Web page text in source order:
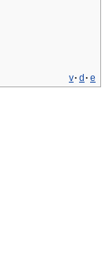
v· d · e